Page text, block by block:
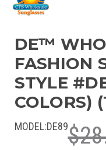
DE™
FASHION
STYLE
COLORS)
MODEL:DE89